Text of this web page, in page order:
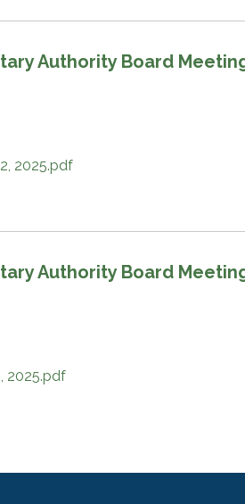
Authority Board
2025.pdf
Authority Board
2025.pdf